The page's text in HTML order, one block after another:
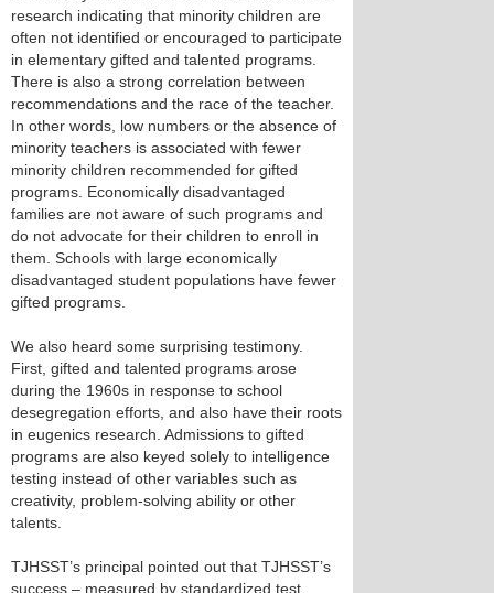
research indicating that minority children are
often not identified or encouraged to participate
in elementary gifted and talented programs.
There is also a strong correlation between
recommendations and the race of the teacher.
In other words, low numbers or the absence of
minority teachers is associated with fewer
minority children recommended for gifted
programs. Economically disadvantaged
families are not aware of such programs and
do not advocate for their children to enroll in
them. Schools with large economically
disadvantaged student populations have fewer
gifted programs.
We also heard some surprising testimony.
First, gifted and talented programs arose
during the 1960s in response to school
desegregation efforts, and also have their roots
in eugenics research. Admissions to gifted
programs are also keyed solely to intelligence
testing instead of other variables such as
creativity, problem-solving ability or other
talents.
TJHSST’s principal pointed out that TJHSST’s
success – measured by standardized test